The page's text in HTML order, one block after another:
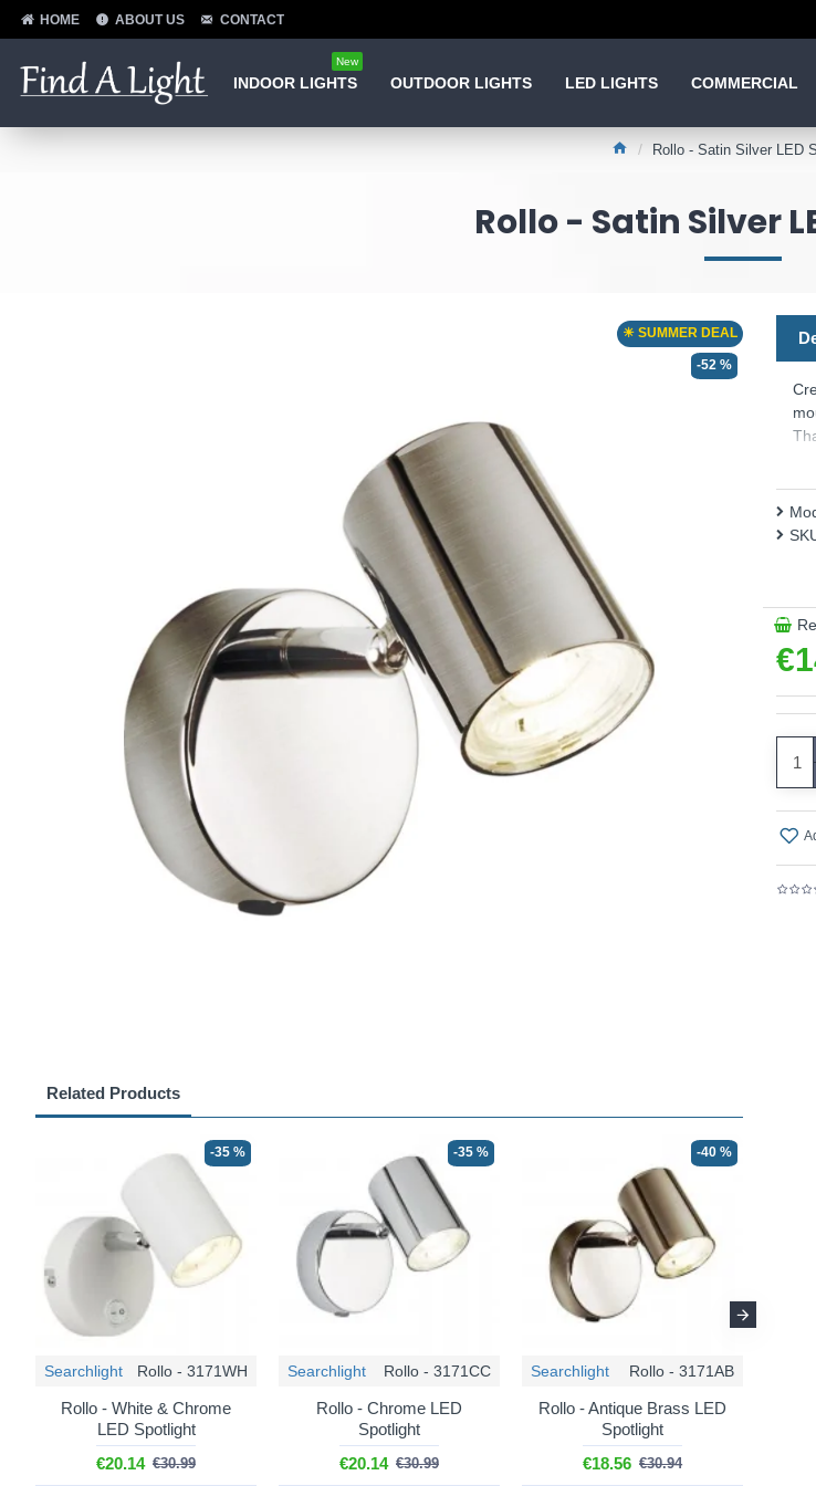
HOME ABOUT US CONTACT
INDOOR LIGHTS
New
OUTDOOR LIGHTS LED LIGHTS COMMERCIAL
Rollo - Satin Silver LED
Rollo - Satin Silver
☀ SUMMER DEAL
-52 %
Related Products
-35 %
Searchlight Rollo - 3171WH
Rollo - White & Chrome
LED Spotlight
€20.14 €30.99
-35 %
Searchlight Rollo - 3171CC
Rollo - Chrome LED
Spotlight
€20.14 €30.99
-40 %
Searchlight Rollo - 3171AB
Rollo - Antique Brass LED
Spotlight
€18.56 €30.94